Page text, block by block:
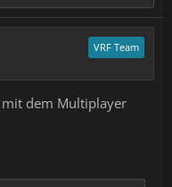
VRF Team
dem Multiplayer